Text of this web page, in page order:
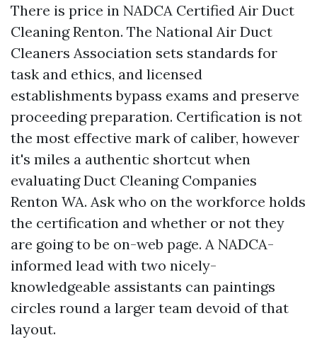
There is price in NADCA Certified Air Duct
Cleaning Renton. The National Air Duct
Cleaners Association sets standards for
task and ethics, and licensed
establishments bypass exams and preserve
proceeding preparation. Certification is not
the most effective mark of caliber, however
it's miles a authentic shortcut when
evaluating Duct Cleaning Companies
Renton WA. Ask who on the workforce holds
the certification and whether or not they
are going to be on-web page. A NADCA-
informed lead with two nicely-
knowledgeable assistants can paintings
circles round a larger team devoid of that
layout.